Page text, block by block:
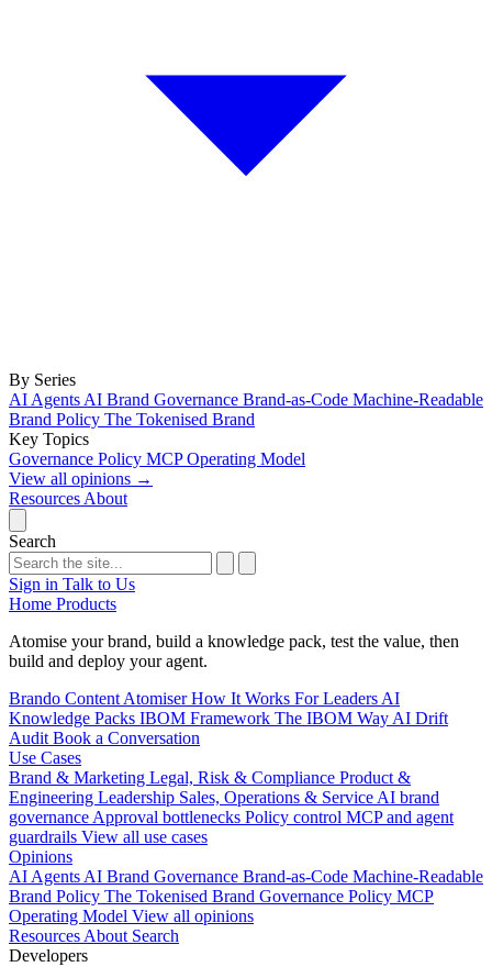
By Series
AI Agents AI Brand Governance Brand-as-Code Machine-Readable
Brand Policy The Tokenised Brand
Key Topics
Governance Policy MCPOperating Model
View all opinions →
Resources About
Search
Sign in Talk to Us
Home Products
Atomise your brand, build a knowledge pack, test the value, then
build and deploy your agent.
Brando Content AtomiserHow It Works For Leaders AI
Knowledge Packs IBOM Framework The IBOM Way AI Drift
Audit Book a Conversation
Use Cases
Brand & Marketing Legal, Risk & Compliance Product &
Engineering Leadership Sales, Operations & Service AI brand
governance Approval bottlenecks Policy control MCP and agent
guardrails View all use cases
Opinions
AI Agents AI Brand Governance Brand-as-Code Machine-Readable
Brand Policy The Tokenised Brand Governance Policy MCP
Operating Model View all opinions
Resources About Search
Developers